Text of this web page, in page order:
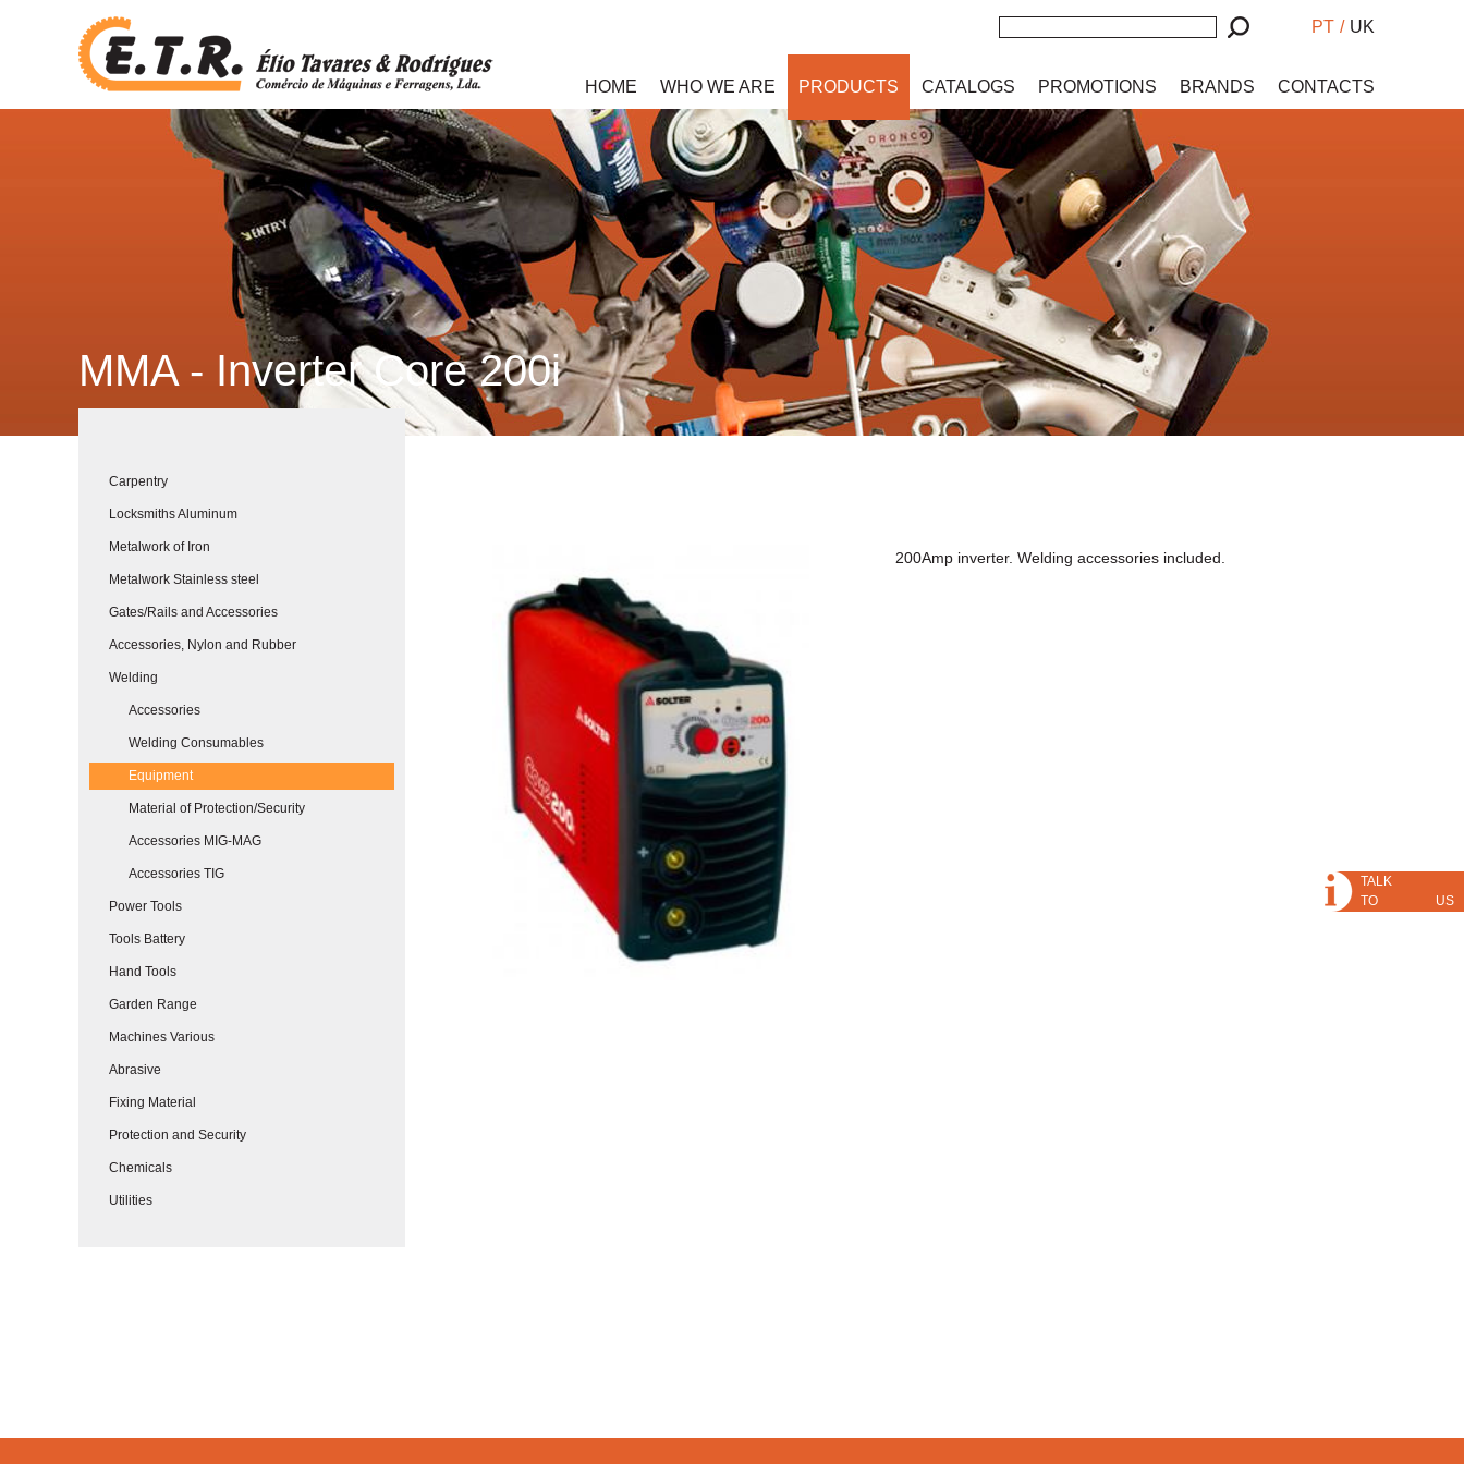
TALK
TO US
HOME WHO WE ARE PRODUCTS CATALOGS PROMOTIONS BRANDS CONTACTS
PT / UK
MMA - Inverter Core 200i
Carpentry
Locksmiths Aluminum
Metalwork of Iron
Metalwork Stainless steel
Gates/Rails and Accessories
Accessories, Nylon and Rubber
Welding
Accessories
Welding Consumables
Equipment
Material of Protection/Security
Accessories MIG-MAG
Accessories TIG
Power Tools
Tools Battery
Hand Tools
Garden Range
Machines Various
Abrasive
Fixing Material
Protection and Security
Chemicals
Utilities
200Amp inverter. Welding accessories included.